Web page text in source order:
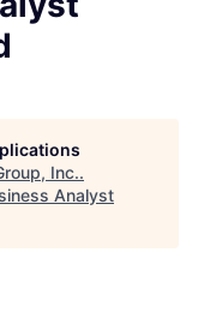
Inc..
Analyst